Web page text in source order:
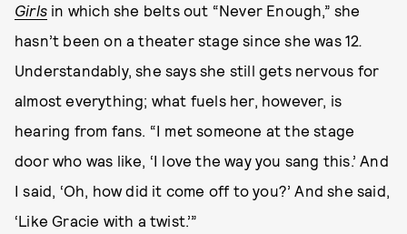
Girls in which she belts out “Never Enough,” she
hasn’t been on a theater stage since she was 12.
Understandably, she says she still gets nervous for
almost everything; what fuels her, however, is
hearing from fans. “I met someone at the stage
door who was like, ‘I love the way you sang this.’ And
I said, ‘Oh, how did it come off to you?’ And she said,
‘Like Gracie with a twist.’”